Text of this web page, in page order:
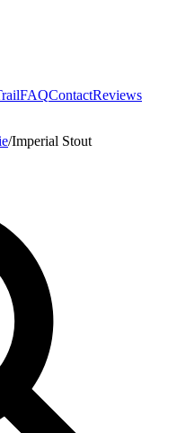
FAQContactReviews
/Imperial Stout